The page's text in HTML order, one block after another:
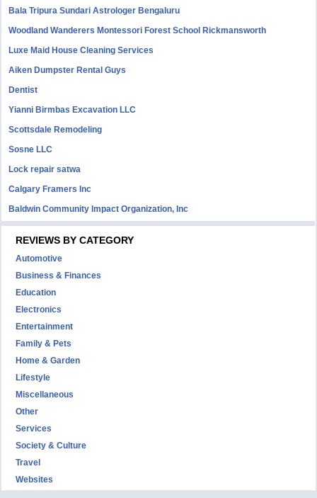
Bala Tripura Sundari Astrologer Bengaluru
Woodland Wanderers Montessori Forest School Rickmansworth
Luxe Maid House Cleaning Services
Aiken Dumpster Rental Guys
Dentist
Yianni Birmbas Excavation LLC
Scottsdale Remodeling
Sosne LLC
Lock repair satwa
Calgary Framers Inc
Baldwin Community Impact Organization, Inc
REVIEWS BY CATEGORY
Automotive
Business & Finances
Education
Electronics
Entertainment
Family & Pets
Home & Garden
Lifestyle
Miscellaneous
Other
Services
Society & Culture
Travel
Websites